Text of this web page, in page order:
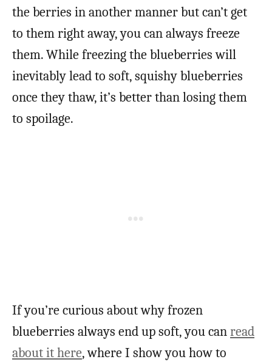
the berries in another manner but can’t get
to them right away, you can always freeze
them. While freezing the blueberries will
inevitably lead to soft, squishy blueberries
once they thaw, it’s better than losing them
to spoilage.
If you’re curious about why frozen
blueberries always end up soft, you canread
about it here, where I show you how to